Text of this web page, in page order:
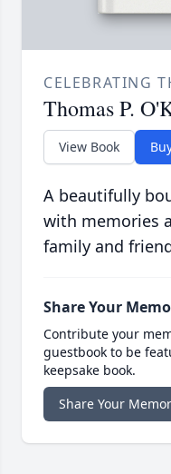
CELEBRATING
Thomas P.
View Book
A beautifully
with memories
family and
Share Your
Contribute your
guestbook to be
keepsake book.
Share Your